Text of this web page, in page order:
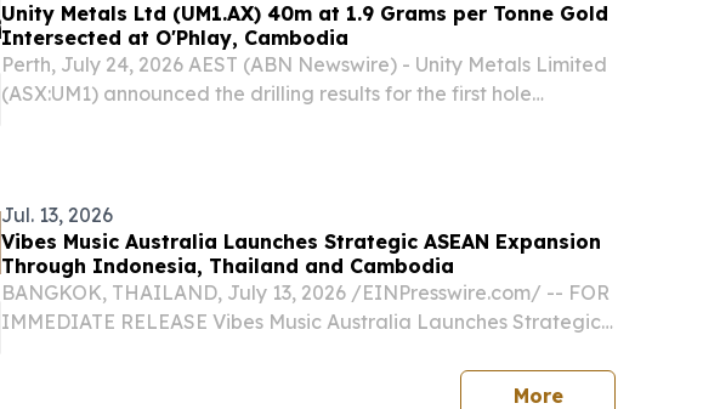
Unity Metals Ltd (UM1.AX) 40m at 1.9 Grams per Tonne Gold
Intersected at O'Phlay, Cambodia
Perth, July 24, 2026 AEST (ABN Newswire) - Unity Metals Limited
(ASX:UM1) announced the drilling results for the first hole
Jul. 13, 2026
Vibes Music Australia Launches Strategic ASEAN Expansion
Through Indonesia, Thailand and Cambodia
BANGKOK, THAILAND, July 13, 2026 /⁨EINPresswire.com⁩/ -- FOR
IMMEDIATE RELEASE Vibes Music Australia Launches Strategic
Vibes Music Australia has announced a major expansion across
Morepress